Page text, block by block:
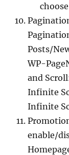
Posts/
WP-
and
Infinite
Infinite
enable/